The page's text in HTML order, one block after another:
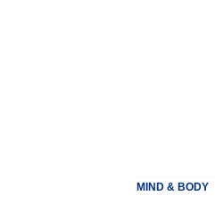
MIND & BODY